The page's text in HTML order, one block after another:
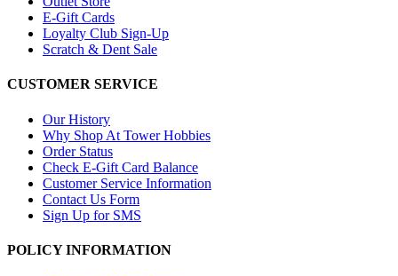
E-Gift Cards
Loyalty Club Sign-Up
Scratch & Dent Sale
CUSTOMER SERVICE
Our History
Why Shop At Tower Hobbies
Order Status
Check E-Gift Card Balance
Customer Service Information
Contact Us Form
Sign Up for SMS
POLICY INFORMATION